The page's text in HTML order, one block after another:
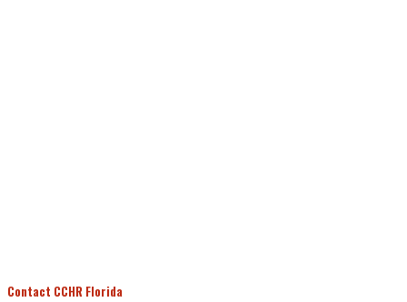
Contact CCHR Florida